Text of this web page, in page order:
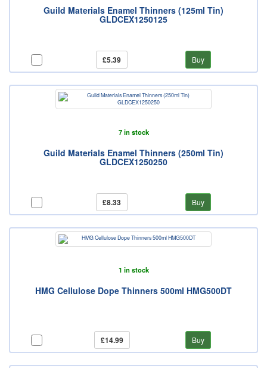
Guild Materials Enamel Thinners (125ml Tin)
GLDCEX1250125
£5.39 Buy
7 in stock
Guild Materials Enamel Thinners (250ml Tin)
GLDCEX1250250
£8.33 Buy
1 in stock
HMG Cellulose Dope Thinners 500ml HMG500DT
£14.99 Buy